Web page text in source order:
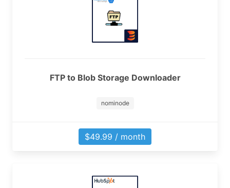
FTP to Blob Storage Downloader
nominode
$49.99 / month